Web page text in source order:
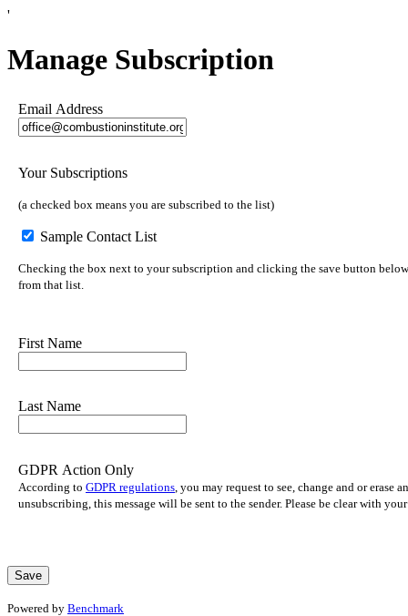
'
Manage Subscription
Email Address
Your Subscriptions
(a checked box means you are subscribed to the list)
Sample Contact List
Checking the box next to your subscription and clicking the save button
from that list.
First Name
Last Name
GDPR Action Only
According to GDPR regulations , you may request to see, change and or
unsubscribing, this message will be sent to the sender. Please be clear with
Powered by Benchmark